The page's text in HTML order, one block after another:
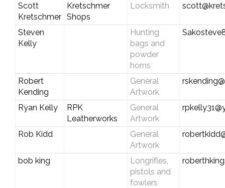
Scott
Kretschmer
Kretschmer
Shops
Locksmith
Steven
Kelly
Hunting
bags and
powder
horns
Robert
Kending
General
Artwork
Ryan Kelly
RPK
Leatherworks
General
Artwork
Rob Kidd
General
Artwork
bob king
Longrifles,
pistols and
fowlers